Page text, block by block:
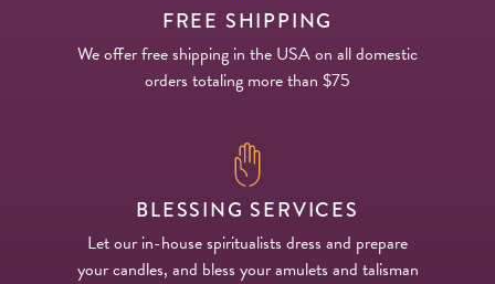
FREE SHIPPING
We offer free shipping in the USA on all domestic
orders totaling more than $75
BLESSING SERVICES
Let our in-house spiritualists dress and prepare
your candles, and bless your amulets and talisman